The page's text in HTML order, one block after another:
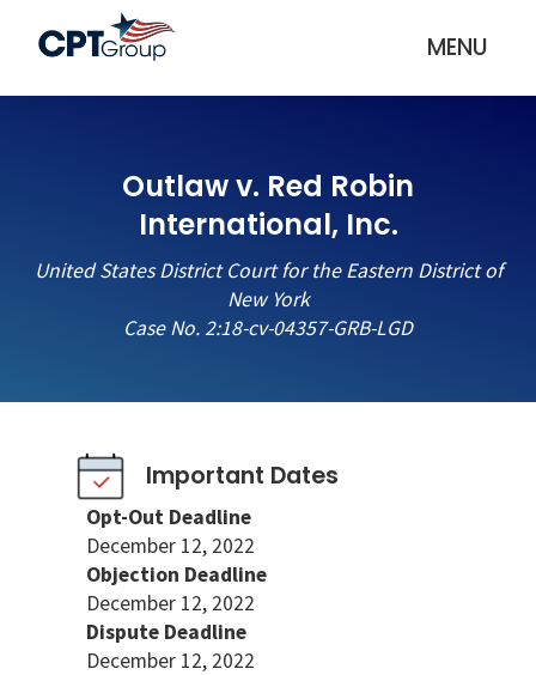
MENU
Outlaw v. Red Robin
International, Inc.
United States District Court for the Eastern District of
New York
Case No. 2:18-cv-04357-GRB-LGD
Important Dates
Opt-Out Deadline
December 12, 2022
Objection Deadline
December 12, 2022
Dispute Deadline
December 12, 2022